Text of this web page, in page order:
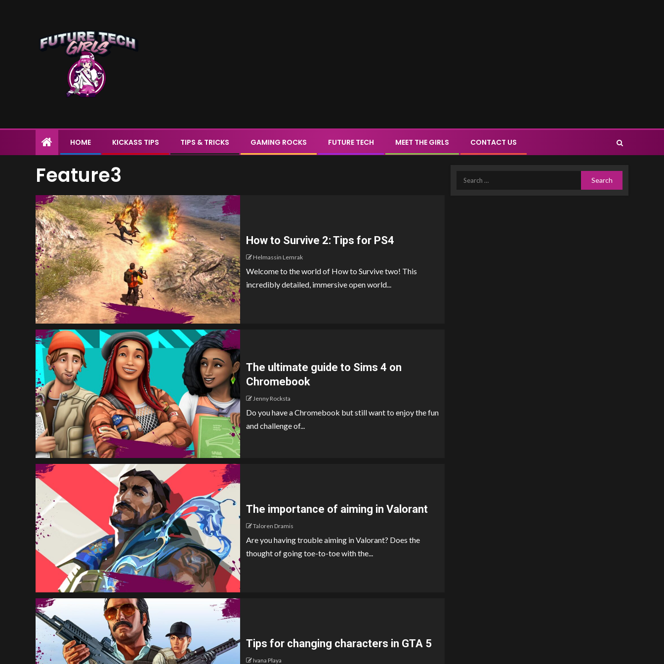
HOME KICKASS TIPS TIPS & TRICKS GAMING ROCKS FUTURE TECH MEET THE GIRLS CONTACT US
Feature3
How to Survive 2: Tips for PS4
Helmassin Lemrak
Welcome to the world of How to Survive two! This
incredibly detailed, immersive open world...
The ultimate guide to Sims 4 on
Chromebook
Jenny Rocksta
Do you have a Chromebook but still want to enjoy the fun
and challenge of...
The importance of aiming in Valorant
Taloren Dramis
Are you having trouble aiming in Valorant? Does the
thought of going toe-to-toe with the...
Tips for changing characters in GTA 5
Ivana Playa